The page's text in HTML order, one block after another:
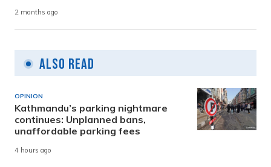
2 months ago
Also Read
OPINION
Kathmandu’s parking nightmare
continues: Unplanned bans,
unaffordable parking fees
4 hours ago